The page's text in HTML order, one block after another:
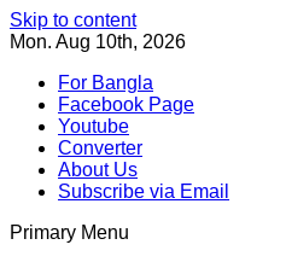
Skip to content
Mon. Aug 10th, 2026
For Bangla
Facebook Page
Youtube
Converter
About Us
Subscribe via Email
Primary Menu